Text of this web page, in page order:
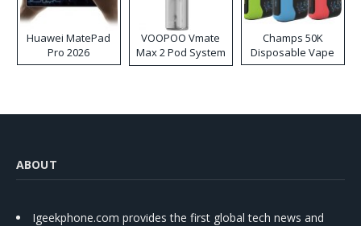
Huawei MatePad
Pro 2026
VOOPOO Vmate
Max 2 Pod System
Kit
Champs 50K
Disposable Vape
ABOUT
Igeekphone.com provides the first global tech news and